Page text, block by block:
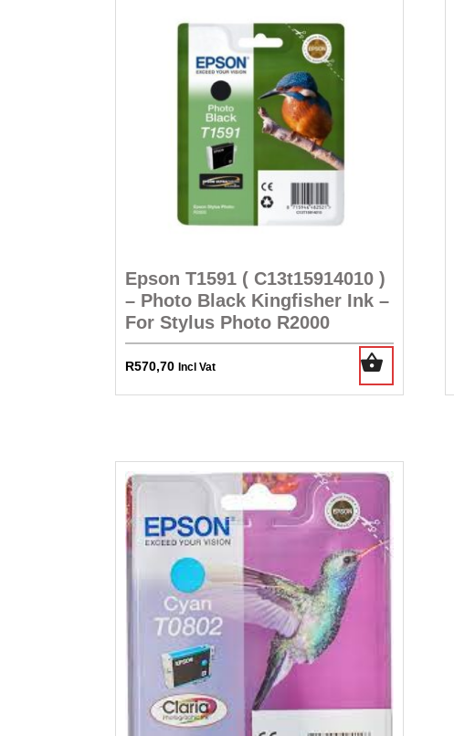
Epson T1591 ( C13t15914010 )
– Photo Black Kingfisher Ink –
For Stylus Photo R2000
R570,70 Incl Vat